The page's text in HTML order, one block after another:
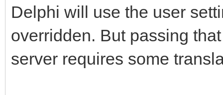
Delphi will use the user
overridden. But passing
server requires some